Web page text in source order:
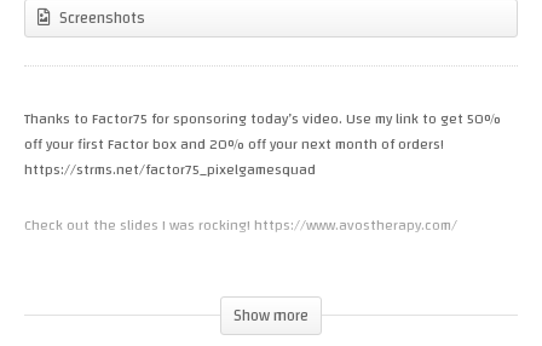
Screenshots
Thanks to Factor75 for sponsoring today’s video. Use my link to get 50%
off your first Factor box and 20% off your next month of orders!
https://strms.net/factor75_pixelgamesquad
Check out the slides I was rocking! https://www.avostherapy.com/
If you want to support our team here at Pixel Game Squad, Patreon is the
best way. Thank you MORE than you know
Show more